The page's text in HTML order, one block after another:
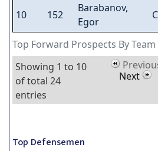
Top Forward Prospects By Team
10 152
Barabanov,
Egor
Showing 1 to 10
of total 24
entries
Next
Top Defensemen